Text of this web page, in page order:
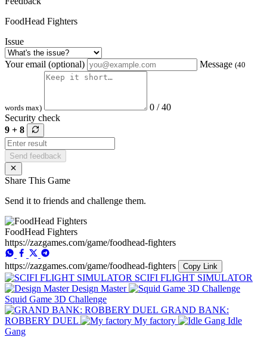
FoodHead Fighters
Issue
Your email (optional) Message (40
words max)
0 / 40
Security check
9 + 8
Send feedback
Share This Game
Send it to friends and challenge them.
FoodHead Fighters
https://zazgames.com/game/foodhead-fighters
https://zazgames.com/game/foodhead-fighters Copy Link
SCIFI FLIGHT SIMULATOR
Design Master
Squid Game 3D Challenge
GRAND BANK:
ROBBERY DUEL
My factory
Idle
Gang